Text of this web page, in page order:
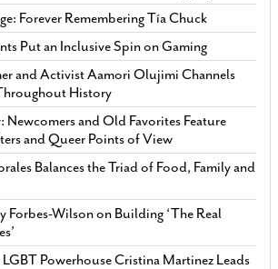
Forever Remembering Tía Chuck
Put an Inclusive Spin on Gaming
and Activist Aamori Olujimi Channels
History
Newcomers and Old Favorites Feature
and Queer Points of View
Balances the Triad of Food, Family and
Forbes-Wilson on Building ‘The Real
Powerhouse Cristina Martinez Leads